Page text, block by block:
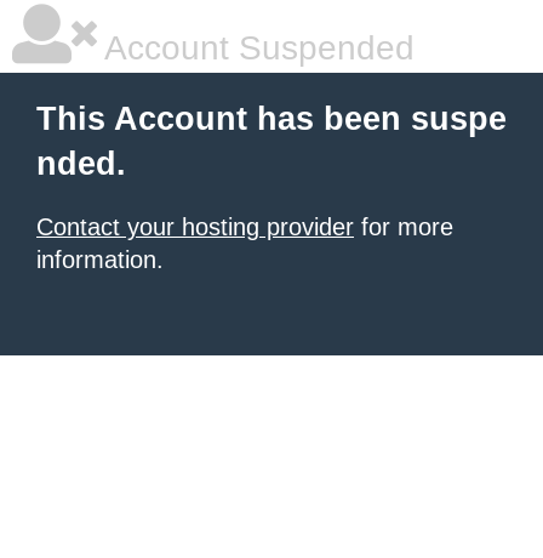
Account Suspended
This Account has been suspe
nded.
Contact your hosting provider for more
information.